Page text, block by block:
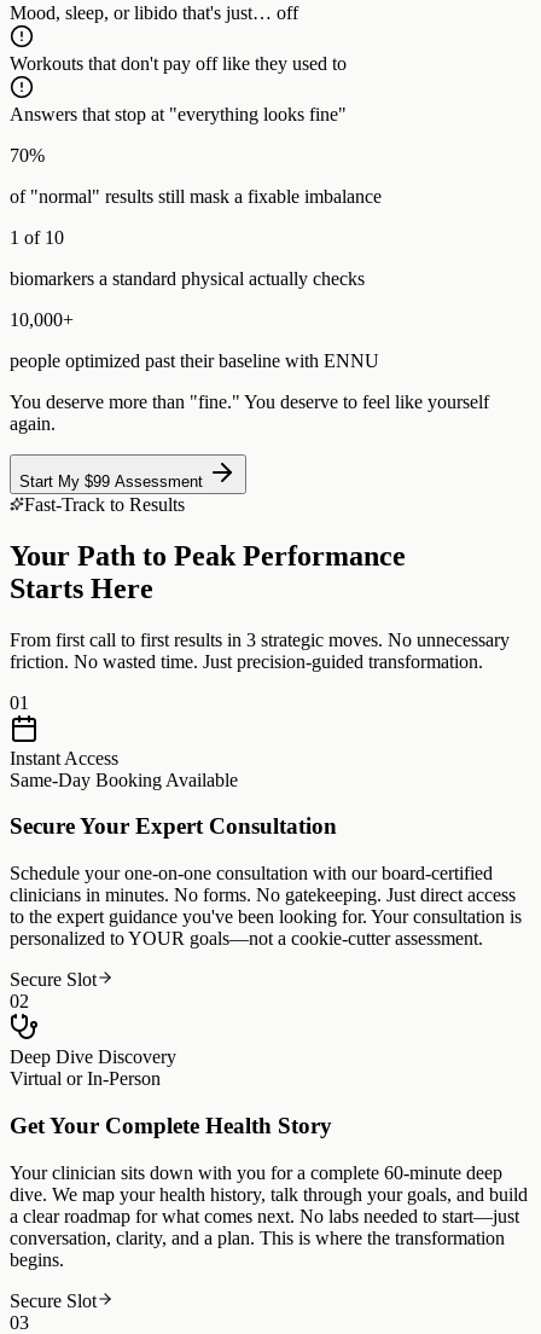
Mood, sleep, or libido that's just… off
Workouts that don't pay off like they used to
Answers that stop at "everything looks fine"
70%
of "normal" results still mask a fixable imbalance
1 of 10
biomarkers a standard physical actually checks
10,000+
people optimized past their baseline with ENNU
You deserve more than "fine." You deserve to feel like yourself
again.
Start My $99 Assessment
Fast-Track to Results
Your Path to Peak Performance
Starts Here
From first call to first results in 3 strategic moves. No unnecessary
friction. No wasted time. Just precision-guided transformation.
01
Instant Access
Same-Day Booking Available
Secure Your Expert Consultation
Schedule your one-on-one consultation with our board-certified
clinicians in minutes. No forms. No gatekeeping. Just direct access
to the expert guidance you've been looking for. Your consultation is
personalized to YOUR goals—not a cookie-cutter assessment.
Secure Slot
02
Deep Dive Discovery
Virtual or In-Person
Get Your Complete Health Story
Your clinician sits down with you for a complete 60-minute deep
dive. We map your health history, talk through your goals, and build
a clear roadmap for what comes next. No labs needed to start—just
conversation, clarity, and a plan. This is where the transformation
begins.
Secure Slot
03